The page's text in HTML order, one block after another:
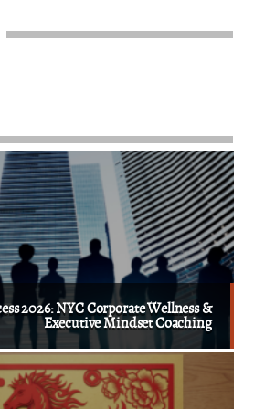
2026: NYC Corporate Wellness &
Executive Mindset Coaching